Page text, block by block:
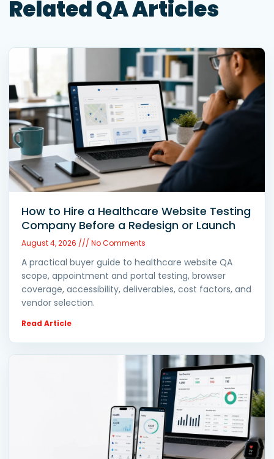
Related QA Articles
How to Hire a Healthcare Website Testing
Company Before a Redesign or Launch
August 4, 2026 No Comments
A practical buyer guide to healthcare website QA
scope, appointment and portal testing, browser
coverage, accessibility, deliverables, cost factors, and
vendor selection.
Read Article